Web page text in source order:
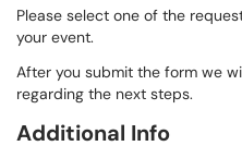
Please select one of the
your event.
After you submit the form we
regarding the next steps.
Additional Info